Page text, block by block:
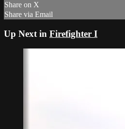
Share on X
Share via Email
Up Next in Firefighter I